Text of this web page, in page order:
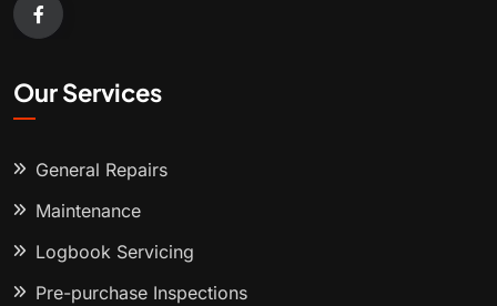
Our Services
General Repairs
Maintenance
Logbook Servicing
Pre-purchase Inspections